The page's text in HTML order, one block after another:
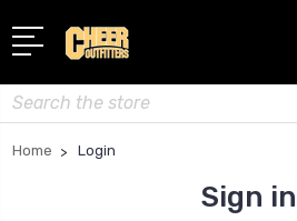
Search
Home Login
Sign in